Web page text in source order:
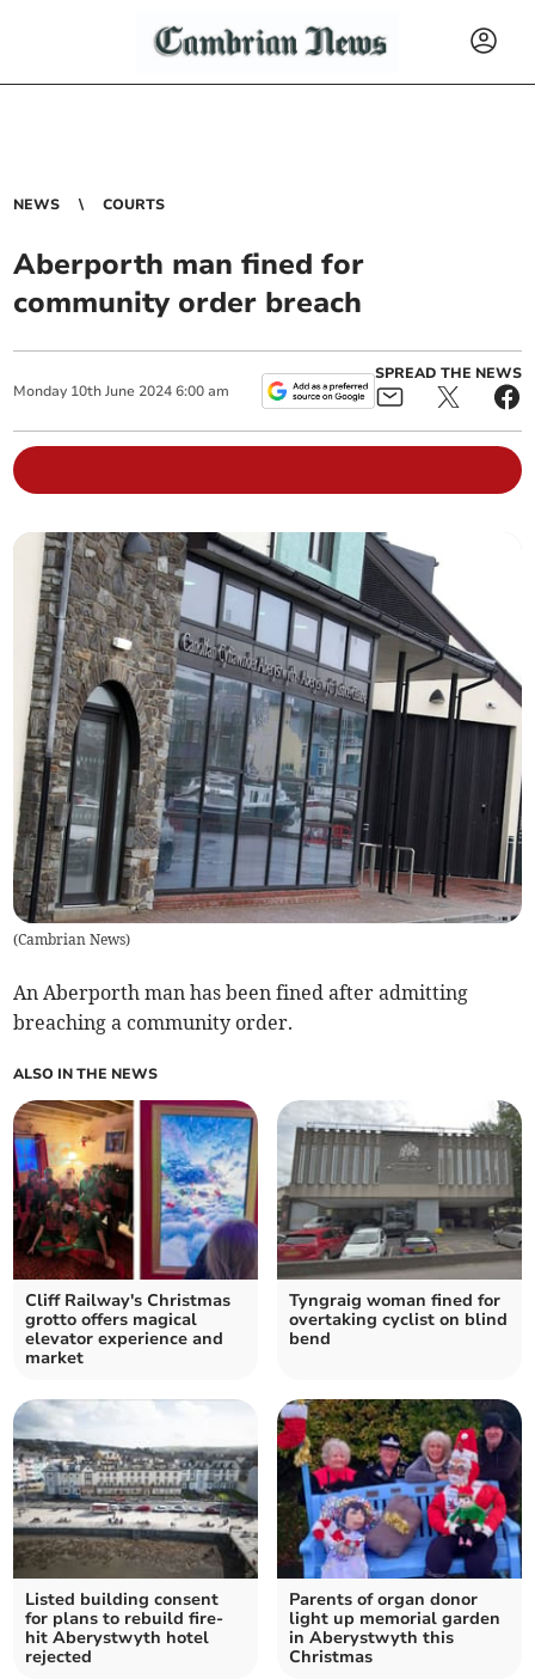
NEWS COURTS
Aberporth man fined for
community order breach
Monday 10th June 2024 6:00 am
SPREAD THE NEWS
(Cambrian News)
An Aberporth man has been fined after admitting
breaching a community order.
ALSO IN THE NEWS
Cliff Railway's Christmas
grotto offers magical
elevator experience and
market
Tyngraig woman fined for
overtaking cyclist on blind
bend
Listed building consent
for plans to rebuild fire-
hit Aberystwyth hotel
rejected
Parents of organ donor
light up memorial garden
in Aberystwyth this
Christmas